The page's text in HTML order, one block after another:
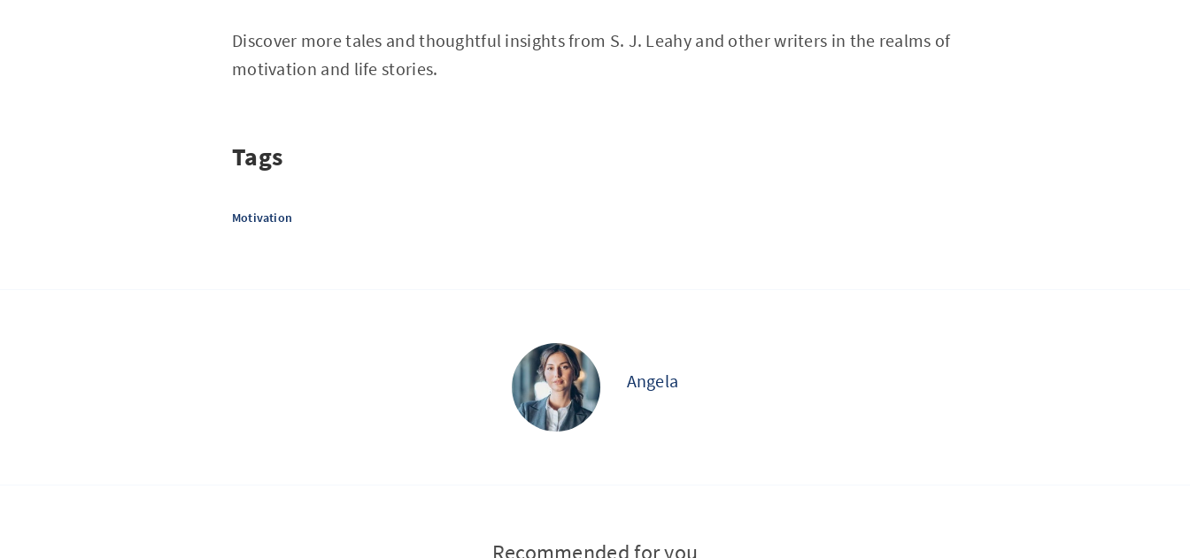
Discover more tales and thoughtful insights from S. J. Leahy and other writers in the realms of
motivation and life stories.
Tags
Motivation
Angela
Recommended for you